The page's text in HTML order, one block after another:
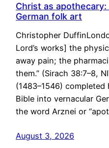
Christ as
German folk art
Christopher
Lord’s works] the
away pain; the
them.” (Sirach 38:7–8,
(1483–1546)
Bible into vernacular
the word Arznei or
August 3, 2026